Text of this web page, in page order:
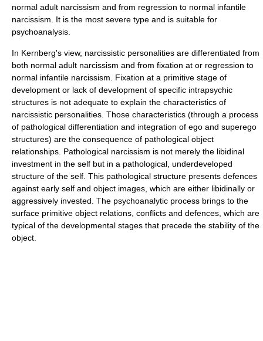
normal adult narcissism and from regression to normal infantile
narcissism. It is the most severe type and is suitable for
psychoanalysis.
In Kernberg's view, narcissistic personalities are differentiated from
both normal adult narcissism and from fixation at or regression to
normal infantile narcissism. Fixation at a primitive stage of
development or lack of development of specific intrapsychic
structures is not adequate to explain the characteristics of
narcissistic personalities. Those characteristics (through a process
of pathological differentiation and integration of ego and superego
structures) are the consequence of pathological object
relationships. Pathological narcissism is not merely the libidinal
investment in the self but in a pathological, underdeveloped
structure of the self. This pathological structure presents defences
against early self and object images, which are either libidinally or
aggressively invested. The psychoanalytic process brings to the
surface primitive object relations, conflicts and defences, which are
typical of the developmental stages that precede the stability of the
object.